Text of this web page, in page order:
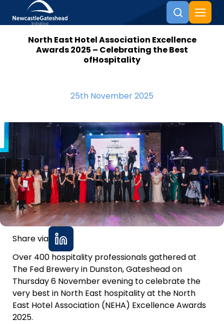
Skip to content
North East Hotel Association Excellence
Awards 2025 – Celebrating the Best
ofHospitality
25th November 2025
Share via
Over 400 hospitality professionals gathered at
The Fed Brewery in Dunston, Gateshead on
Thursday 6 November evening to celebrate the
very best in North East hospitality at the North
East Hotel Association (NEHA) Excellence Awards
2025.